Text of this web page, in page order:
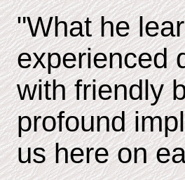
"What he
experienced
with friendly
profound
us here on